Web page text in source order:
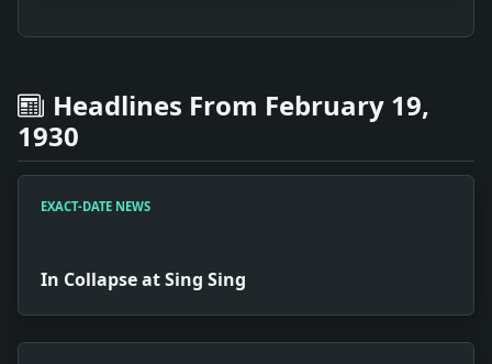
Headlines From February 19,
1930
EXACT-DATE NEWS
In Collapse at Sing Sing